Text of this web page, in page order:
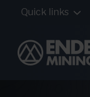
Quick links